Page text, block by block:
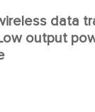
data
output